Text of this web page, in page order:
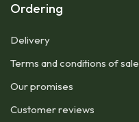
Ordering
Delivery
Terms and conditions of sale
Our promises
Customer reviews